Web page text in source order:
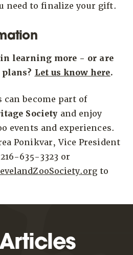
need to finalize your gift.
learning more - or are
Let us know here.
become part of
Society and enjoy
events and experiences.
Ponikvar, Vice President
635-3323 or
to